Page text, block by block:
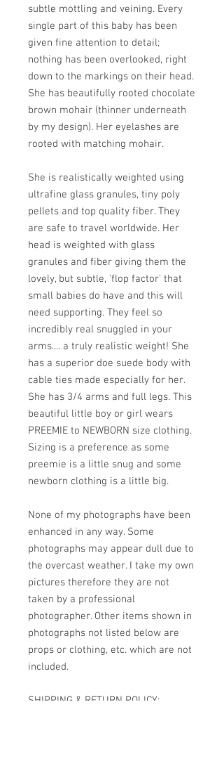
subtle mottling and veining. Every
single part of this baby has been
given fine attention to detail;
nothing has been overlooked, right
down to the markings on their head.
She has beautifully rooted chocolate
brown mohair (thinner underneath
by my design). Her eyelashes are
rooted with matching mohair.
She is realistically weighted using
ultrafine glass granules, tiny poly
pellets and top quality fiber. They
are safe to travel worldwide. Her
head is weighted with glass
granules and fiber giving them the
lovely, but subtle, 'flop factor' that
small babies do have and this will
need supporting. They feel so
incredibly real snuggled in your
arms.... a truly realistic weight! She
has a superior doe suede body with
cable ties made especially for her.
She has 3/4 arms and full legs. This
beautiful little boy or girl wears
PREEMIE to NEWBORN size clothing.
Sizing is a preference as some
preemie is a little snug and some
newborn clothing is a little big.
None of my photographs have been
enhanced in any way. Some
photographs may appear dull due to
the overcast weather. I take my own
pictures therefore they are not
taken by a professional
photographer. Other items shown in
photographs not listed below are
props or clothing, etc. which are not
included.
SHIPPING & RETURN POLICY: